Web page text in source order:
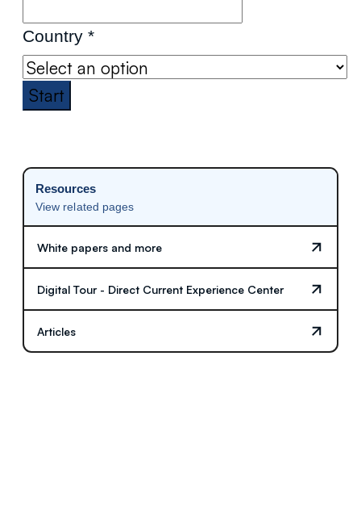
Country *
Start
Resources
View related pages
White papers and more
Digital Tour - Direct Current Experience Center
Articles